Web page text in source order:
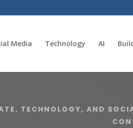
Media Technology AI
TECHNOLOGY, AND